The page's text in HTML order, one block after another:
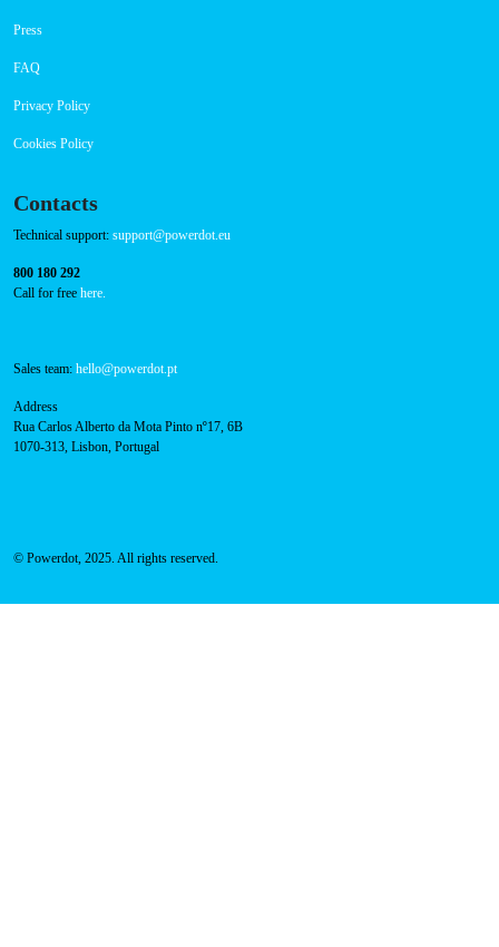
Press
FAQ
Privacy Policy
Cookies Policy
Contacts
Technical support: support@powerdot.eu
800 180 292
Call for free here.
Sales team: hello@powerdot.pt
Address
Rua Carlos Alberto da Mota Pinto nº17, 6B
1070-313, Lisbon, Portugal
© Powerdot, 2025. All rights reserved.